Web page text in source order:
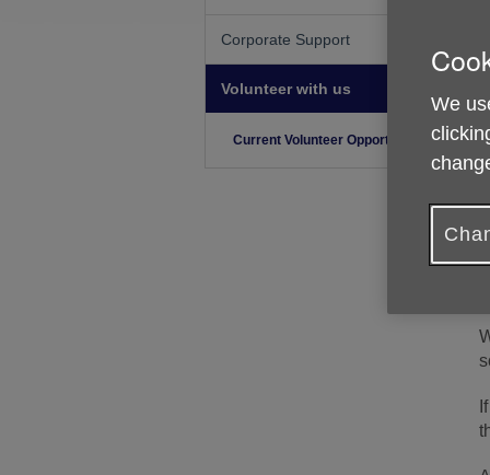
Corporate Support
Volunteer with us
Current Volunteer Opportunities
We